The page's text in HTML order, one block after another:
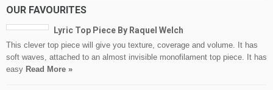
OUR FAVOURITES
Lyric Top Piece By Raquel Welch
This clever top piece will give you texture, coverage and volume. It has
soft waves, attached to an almost invisible monofilament top piece. It has
easy Read More »